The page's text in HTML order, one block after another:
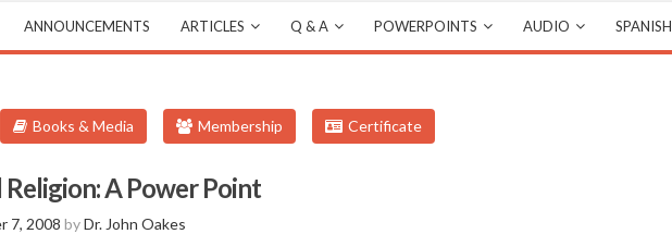
ANNOUNCEMENTS ARTICLES Q & A POWERPOINTS AUDIO SPANISH
Books & Media Membership Certificate
Religion: A Power Point
7, 2008 byDr. John Oakes